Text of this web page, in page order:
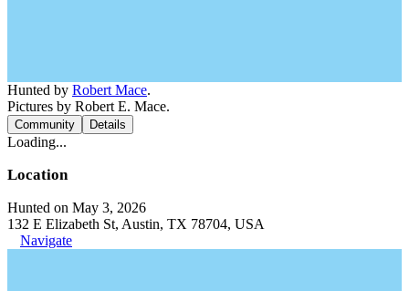
Hunted by Robert Mace.
Pictures by Robert E. Mace.
Community Details
Loading...
Location
Hunted on May 3, 2026
132 E Elizabeth St, Austin, TX 78704, USA
Navigate